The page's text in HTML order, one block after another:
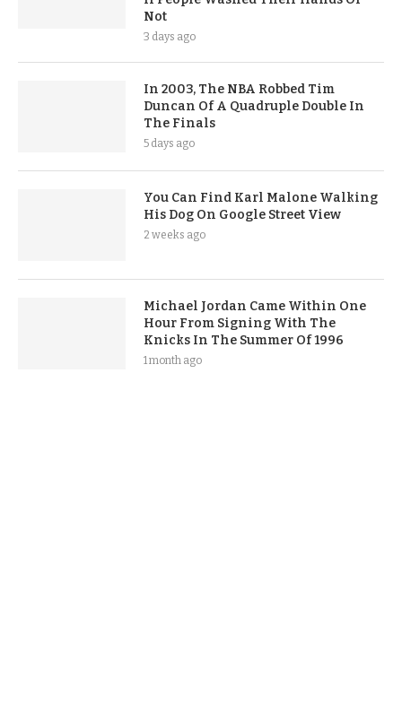
Not
3 days ago
In 2003, The NBA Robbed Tim
Duncan Of A Quadruple Double In
The Finals
5 days ago
You Can Find Karl Malone Walking
His Dog On Google Street View
2 weeks ago
Michael Jordan Came Within One
Hour From Signing With The
Knicks In The Summer Of 1996
1 month ago